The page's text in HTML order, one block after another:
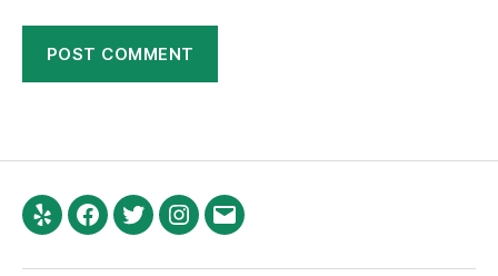
Yelp Facebook
TwitterInstagram
Email